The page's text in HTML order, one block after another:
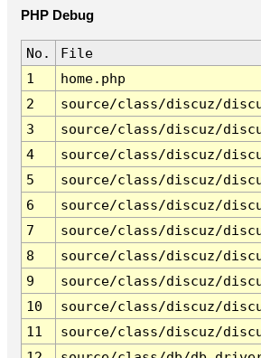
PHP Debug
No.
File
1
home.php
2
source/class/discuz/
3
source/class/discuz/
4
source/class/discuz/
5
source/class/discuz/
6
source/class/discuz/
7
source/class/discuz/
8
source/class/discuz/
9
source/class/discuz/
10
source/class/discuz/
11
source/class/discuz/